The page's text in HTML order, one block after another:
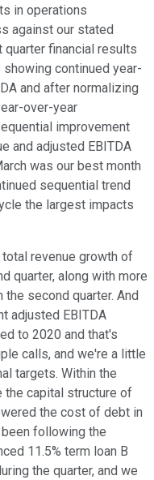
in operations
against our stated
financial results
continued year-
and after normalizing
over-year
improvement
and adjusted EBITDA
was our best month
sequential trend
the largest impacts
revenue growth of
quarter, along with more
the second quarter. And
adjusted EBITDA
to 2020 and that's
calls, and we're a little
targets. Within the
the capital structure of
the cost of debt in
following the
11.5% term loan B
the quarter, and we